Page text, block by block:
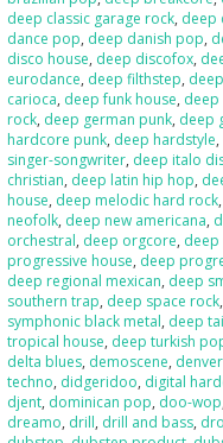
deep classic garage rock, deep
dance pop, deep danish pop,
disco house, deep discofox,
eurodance, deep filthstep,
carioca, deep funk house, deep
rock, deep german punk, deep
hardcore punk, deep hardstyle,
singer-songwriter, deep italo
christian, deep latin hip hop,
house, deep melodic hard rock,
neofolk, deep new americana,
orchestral, deep orgcore,
progressive house, deep
deep regional mexican, deep
southern trap, deep space rock,
symphonic black metal, deep
tropical house, deep turkish
delta blues, demoscene,
techno, didgeridoo, digital
djent, dominican pop, doo-wop
dreamo, drill, drill and bass,